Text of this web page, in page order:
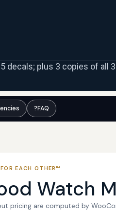
decals; plus 3 copies of all
?FAQ
EACH OTHER™
Watch
pricing are computed by